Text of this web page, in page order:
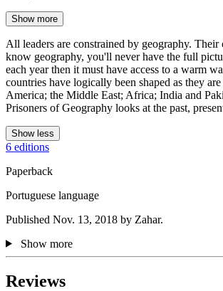
Show more
All leaders are constrained by geography.
know geography, you'll never have the full
each year then it must have access to a warm
countries have logically been shaped as they
America; the Middle East; Africa; India and
Prisoners of Geography looks at the past,
Show less
6 editions
Paperback
Portuguese language
Published Nov. 13, 2018 by Zahar.
Show more
Reviews